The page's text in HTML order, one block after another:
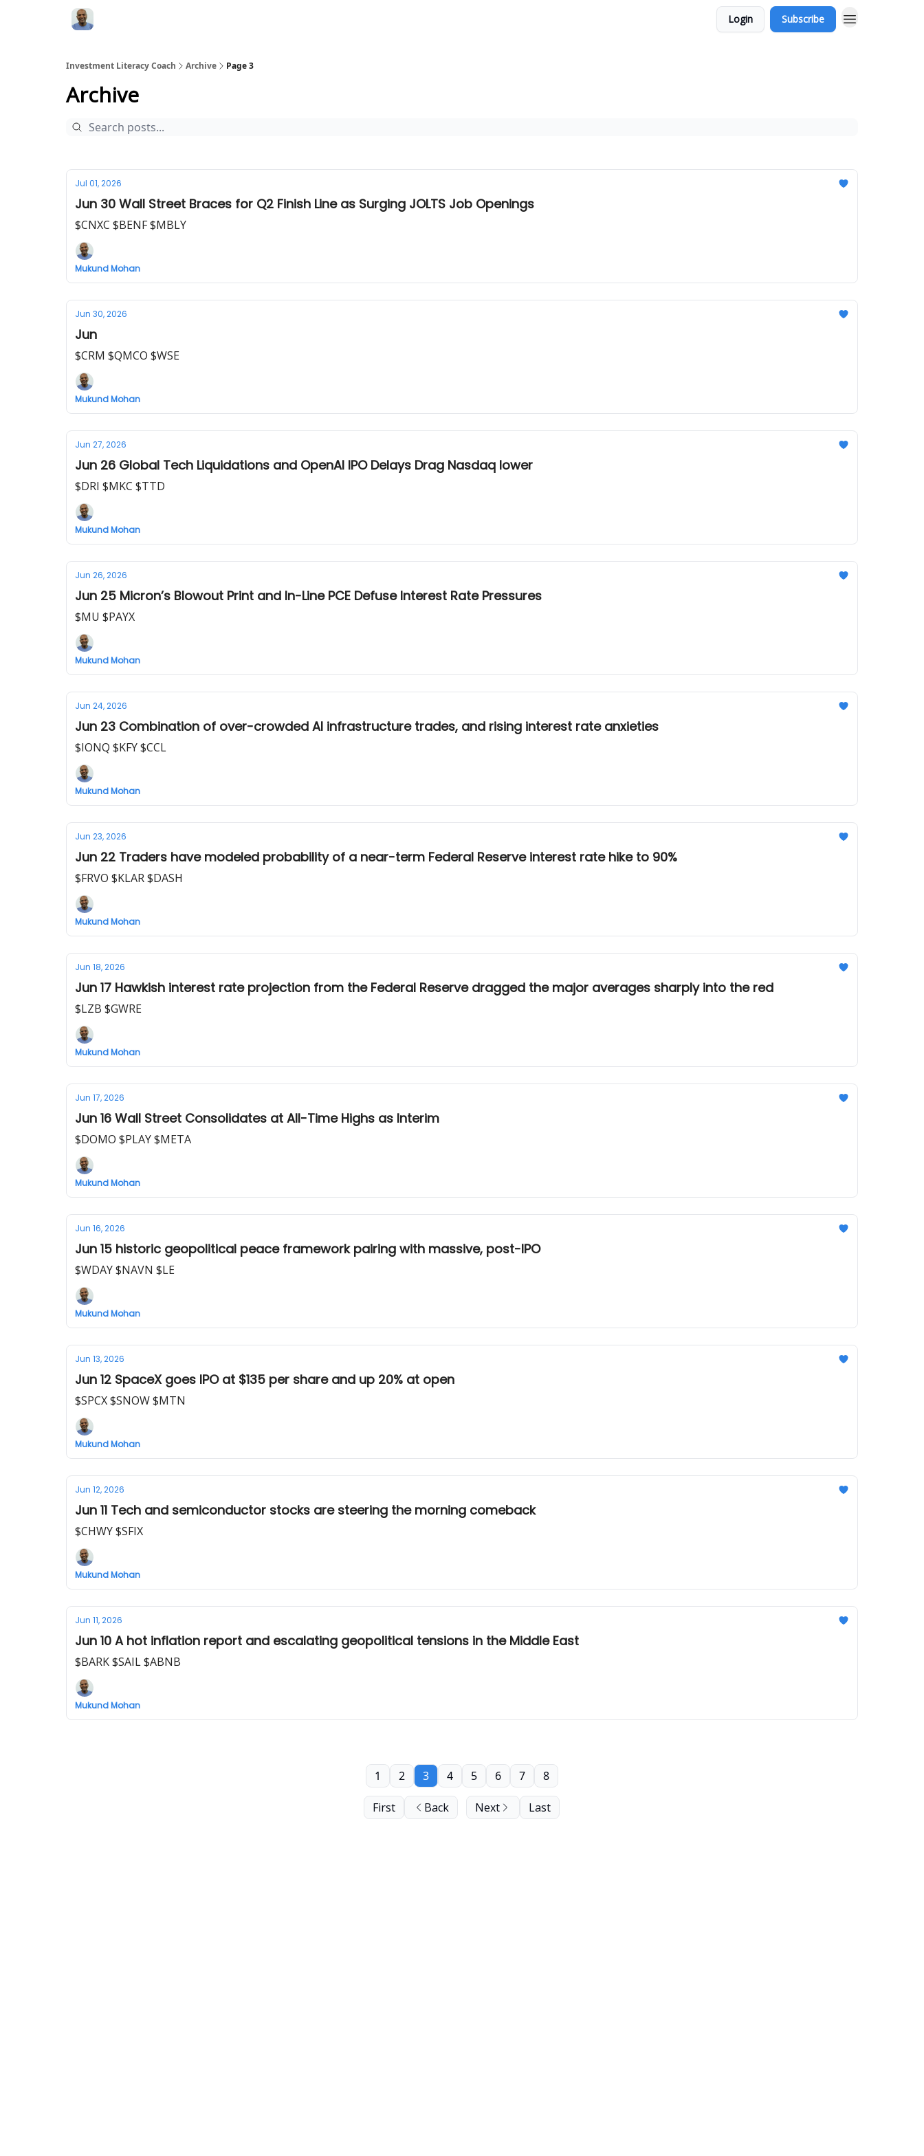
Login Subscribe
Investment Literacy Coach Archive Page 3
Archive
Jul 01, 2026
Jun 30 Wall Street Braces for Q2 Finish Line as Surging JOLTS Job Openings
$CNXC $BENF $MBLY
Mukund Mohan
Jun 30, 2026
Jun
$CRM $QMCO $WSE
Mukund Mohan
Jun 27, 2026
Jun 26 Global Tech Liquidations and OpenAI IPO Delays Drag Nasdaq lower
$DRI $MKC $TTD
Mukund Mohan
Jun 26, 2026
Jun 25 Micron’s Blowout Print and In-Line PCE Defuse Interest Rate Pressures
$MU $PAYX
Mukund Mohan
Jun 24, 2026
Jun 23 Combination of over-crowded AI infrastructure trades, and rising interest rate anxieties
$IONQ $KFY $CCL
Mukund Mohan
Jun 23, 2026
Jun 22 Traders have modeled probability of a near-term Federal Reserve interest rate hike to 90%
$FRVO $KLAR $DASH
Mukund Mohan
Jun 18, 2026
Jun 17 Hawkish interest rate projection from the Federal Reserve dragged the major averages sharply into the red
$LZB $GWRE
Mukund Mohan
Jun 17, 2026
Jun 16 Wall Street Consolidates at All-Time Highs as Interim
$DOMO $PLAY $META
Mukund Mohan
Jun 16, 2026
Jun 15 historic geopolitical peace framework pairing with massive, post-IPO
$WDAY $NAVN $LE
Mukund Mohan
Jun 13, 2026
Jun 12 SpaceX goes IPO at $135 per share and up 20% at open
$SPCX $SNOW $MTN
Mukund Mohan
Jun 12, 2026
Jun 11 Tech and semiconductor stocks are steering the morning comeback
$CHWY $SFIX
Mukund Mohan
Jun 11, 2026
Jun 10 A hot inflation report and escalating geopolitical tensions in the Middle East
$BARK $SAIL $ABNB
Mukund Mohan
First Back
1 2 3 4 5 6 7 8
Next Last